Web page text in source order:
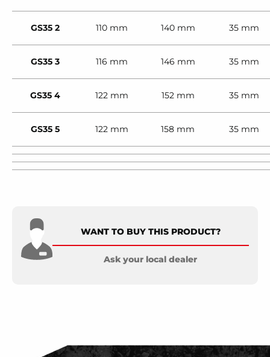
GS35 2 110 mm 140 mm 35 mm
GS35 3 116 mm 146 mm 35 mm
GS35 4 122 mm 152 mm 35 mm
GS35 5 122 mm 158 mm 35 mm
WANT TO BUY THIS PRODUCT?
Ask your local dealer